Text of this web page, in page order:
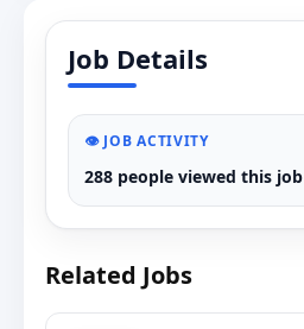
Job Details
👁️ JOB ACTIVITY
288 people viewed this job
Related Jobs